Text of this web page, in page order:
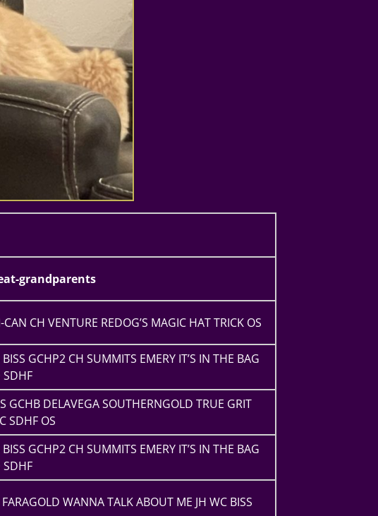
grandparents
CH VENTURE REDOG’S MAGIC HAT TRICK OS
BISS GCHP2 CH SUMMITS EMERY IT’S IN THE BAG
SDHF
GCHB DELAVEGA SOUTHERNGOLD TRUE GRIT
SDHF OS
BISS GCHP2 CH SUMMITS EMERY IT’S IN THE BAG
SDHF
WANNA TALK ABOUT ME JH WC BISS